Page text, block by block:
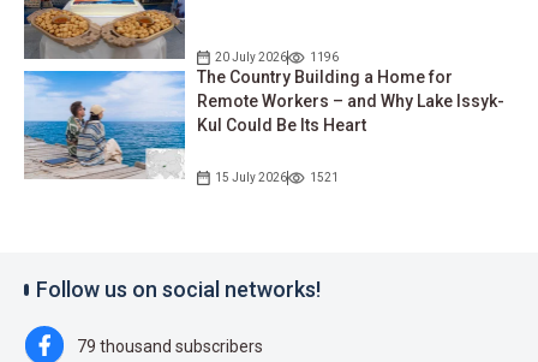
20 July 2026 1196
The Country Building a Home for
Remote Workers – and Why Lake Issyk-
Kul Could Be Its Heart
15 July 2026 1521
Follow us on social networks!
79 thousand subscribers